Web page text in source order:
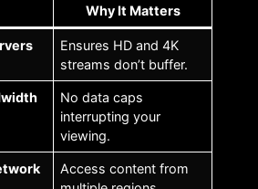
Why It Matters
Ensures HD and 4K
streams don’t buffer.
No data caps
interrupting your
viewing.
Access content from